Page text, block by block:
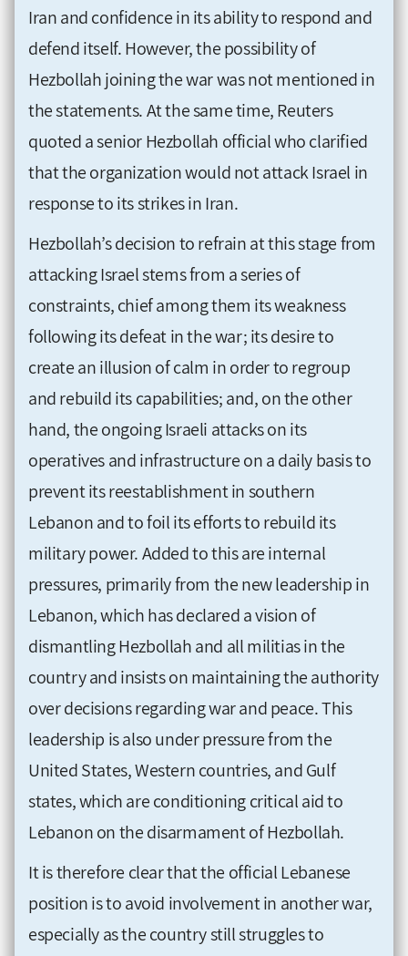
Iran and confidence in its ability to respond and
defend itself. However, the possibility of
Hezbollah joining the war was not mentioned in
the statements. At the same time, Reuters
quoted a senior Hezbollah official who clarified
that the organization would not attack Israel in
response to its strikes in Iran.
Hezbollah’s decision to refrain at this stage from
attacking Israel stems from a series of
constraints, chief among them its weakness
following its defeat in the war; its desire to
create an illusion of calm in order to regroup
and rebuild its capabilities; and, on the other
hand, the ongoing Israeli attacks on its
operatives and infrastructure on a daily basis to
prevent its reestablishment in southern
Lebanon and to foil its efforts to rebuild its
military power. Added to this are internal
pressures, primarily from the new leadership in
Lebanon, which has declared a vision of
dismantling Hezbollah and all militias in the
country and insists on maintaining the authority
over decisions regarding war and peace. This
leadership is also under pressure from the
United States, Western countries, and Gulf
states, which are conditioning critical aid to
Lebanon on the disarmament of Hezbollah.
It is therefore clear that the official Lebanese
position is to avoid involvement in another war,
especially as the country still struggles to